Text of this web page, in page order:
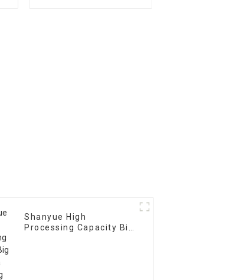
Shanyue High
Processing Capacity Big